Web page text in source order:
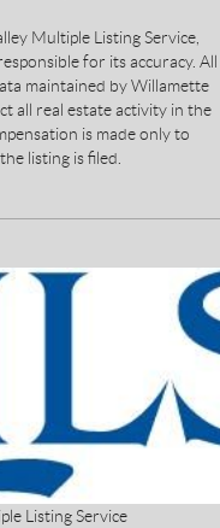
Multiple Listing Service,
for its accuracy. All
maintained by Willamette
all real estate activity in the
is made only to
listing is filed.
Listing Service